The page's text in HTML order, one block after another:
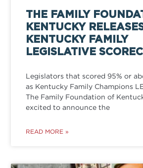
THE FAMILY
KENTUCKY
KENTUCKY FAMILY
LEGISLATIVE
Legislators that scored 95% or
as Kentucky Family Champions
The Family Foundation of
excited to announce the
READ MORE »